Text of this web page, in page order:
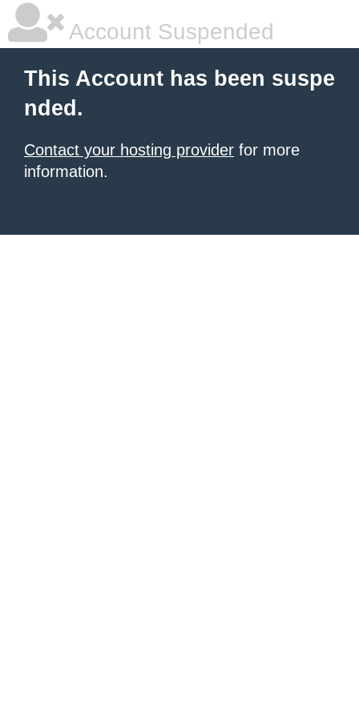
Account Suspended
This Account has been suspe
nded.
Contact your hosting provider for more
information.